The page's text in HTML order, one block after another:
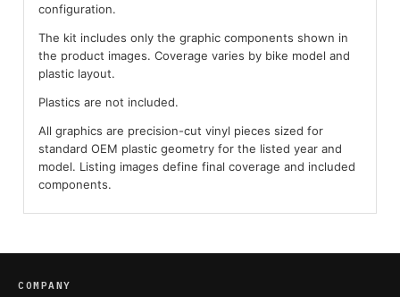
configuration.
The kit includes only the graphic components shown in
the product images. Coverage varies by bike model and
plastic layout.
Plastics are not included.
All graphics are precision-cut vinyl pieces sized for
standard OEM plastic geometry for the listed year and
model. Listing images define final coverage and included
components.
COMPANY